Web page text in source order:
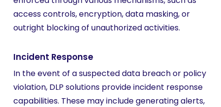
access controls, encryption, data masking, or
outright blocking of unauthorized activities.
Incident Response
In the event of a suspected data breach or policy
violation, DLP solutions provide incident response
capabilities. These may include generating alerts,